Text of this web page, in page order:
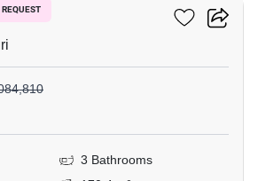
3 Bathrooms